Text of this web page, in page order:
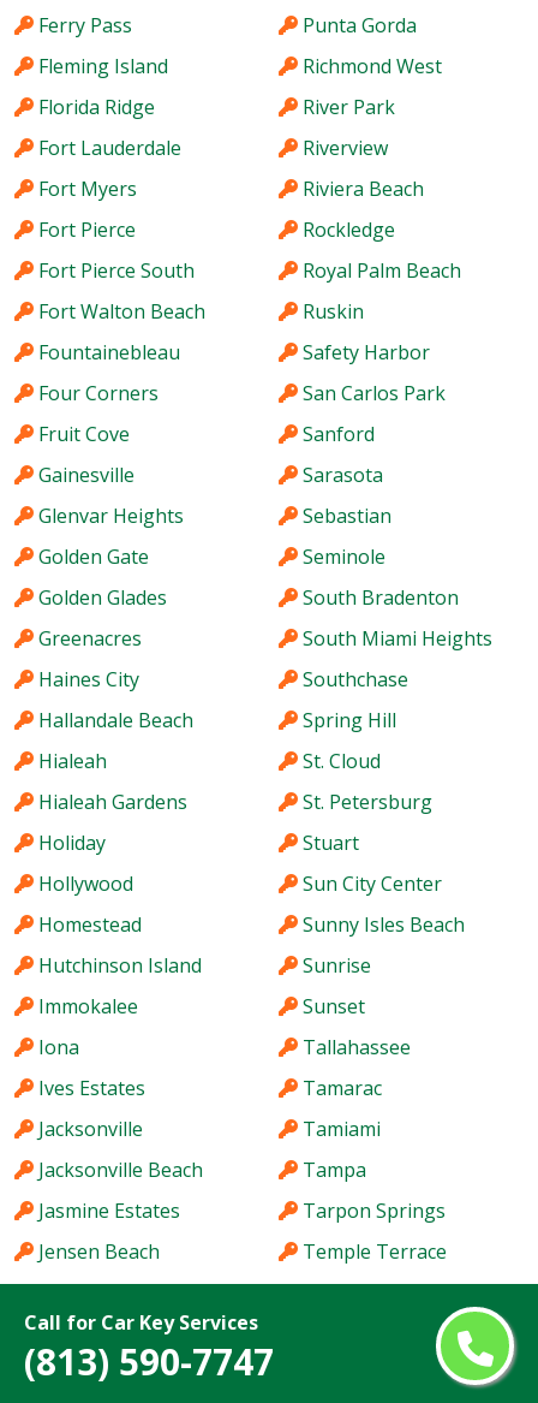
Call for Car Key Services
(813) 590-7747
Ferry Pass
Fleming Island
Florida Ridge
Fort Lauderdale
Fort Myers
Fort Pierce
Fort Pierce South
Fort Walton Beach
Fountainebleau
Four Corners
Fruit Cove
Gainesville
Glenvar Heights
Golden Gate
Golden Glades
Greenacres
Haines City
Hallandale Beach
Hialeah
Hialeah Gardens
Holiday
Hollywood
Homestead
Hutchinson Island
Immokalee
Iona
Ives Estates
Jacksonville
Jacksonville Beach
Jasmine Estates
Jensen Beach
Jupiter
Kendale Lakes
Kendall
Punta Gorda
Richmond West
River Park
Riverview
Riviera Beach
Rockledge
Royal Palm Beach
Ruskin
Safety Harbor
San Carlos Park
Sanford
Sarasota
Sebastian
Seminole
South Bradenton
South Miami Heights
Southchase
Spring Hill
St. Cloud
St. Petersburg
Stuart
Sun City Center
Sunny Isles Beach
Sunrise
Sunset
Tallahassee
Tamarac
Tamiami
Tampa
Tarpon Springs
Temple Terrace
The Acreage
The Hammocks